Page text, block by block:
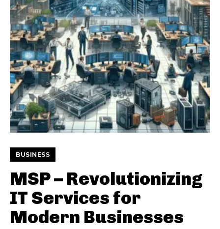
BUSINESS
MSP – Revolutionizing
IT Services for
Modern Businesses